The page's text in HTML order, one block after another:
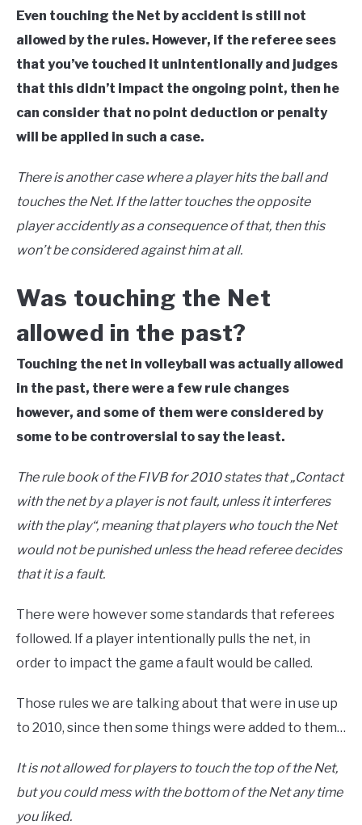
Even touching the Net by accident is still not
allowed by the rules. However, if the referee sees
that you’ve touched it unintentionally and judges
that this didn’t impact the ongoing point, then he
can consider that no point deduction or penalty
will be applied in such a case.
There is another case where a player hits the ball and
touches the Net. If the latter touches the opposite
player accidently as a consequence of that, then this
won’t be considered against him at all.
Was touching the Net
allowed in the past?
Touching the net in volleyball was actually allowed
in the past, there were a few rule changes
however, and some of them were considered by
some to be controversial to say the least.
The rule book of the FIVB for 2010 states that„Contact
with the net by a player is not fault, unless it interferes
with the play“, meaning that players who touch the Net
would not be punished unless the head referee decides
that it is a fault.
There were however some standards that referees
followed. If a player intentionally pulls the net, in
order to impact the game a fault would be called.
Those rules we are talking about that were in use up
to 2010, since then some things were added to them…
It is not allowed for players to touch the top of the Net,
but you could mess with the bottom of the Net any time
you liked.